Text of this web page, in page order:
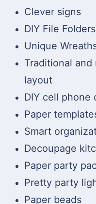
Clever signs
DIY File Folders
Unique
Traditional
layout
DIY cell phone
Paper
Smart
Decoupage
Paper party
Pretty party
Paper beads